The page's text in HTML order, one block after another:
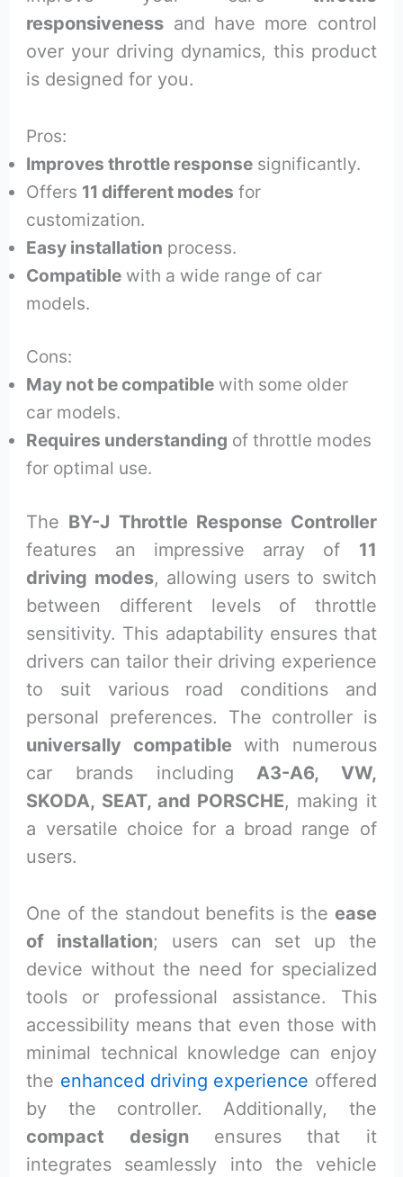
responsiveness and have more control
over your driving dynamics, this product
is designed for you.
Pros:
Improves throttle response significantly.
Offers 11 different modes for
customization.
Easy installation process.
Compatible with a wide range of car
models.
Cons:
May not be compatible with some older
car models.
Requires understanding of throttle modes
for optimal use.
The BY-J Throttle Response Controller
features an impressive array of 11
driving modes, allowing users to switch
between different levels of throttle
sensitivity. This adaptability ensures that
drivers can tailor their driving experience
to suit various road conditions and
personal preferences. The controller is
universally compatible with numerous
car brands includingA3-A6, VW,
SKODA, SEAT, and PORSCHE, making it
a versatile choice for a broad range of
users.
One of the standout benefits is the ease
of installation; users can set up the
device without the need for specialized
tools or professional assistance. This
accessibility means that even those with
minimal technical knowledge can enjoy
the enhanced driving experience offered
by the controller. Additionally, the
compact designensures that it
integrates seamlessly into the vehicle